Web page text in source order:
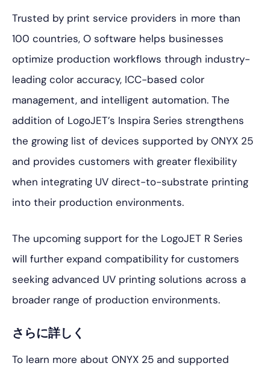
Trusted by print service providers in more than
100 countries, O software helps businesses
optimize production workflows through industry-
leading color accuracy, ICC-based color
management, and intelligent automation. The
addition of LogoJET’s Inspira Series strengthens
the growing list of devices supported by ONYX 25
and provides customers with greater flexibility
when integrating UV direct-to-substrate printing
into their production environments.
The upcoming support for the LogoJET R Series
will further expand compatibility for customers
seeking advanced UV printing solutions across a
broader range of production environments.
さらに詳しく
To learn more about ONYX 25 and supported